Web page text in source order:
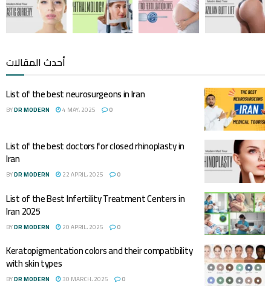
أحدث المقالات
List of the best neurosurgeons in Iran
BYDR MODERN 4 MAY، 2025 0
List of the best doctors for closed rhinoplasty in
Iran
BYDR MODERN 22 APRIL، 2025 0
List of the Best Infertility Treatment Centers in
Iran 2025
BYDR MODERN 20 APRIL، 2025 0
Keratopigmentation colors and their compatibility
with skin types
BYDR MODERN 30 MARCH، 2025 0